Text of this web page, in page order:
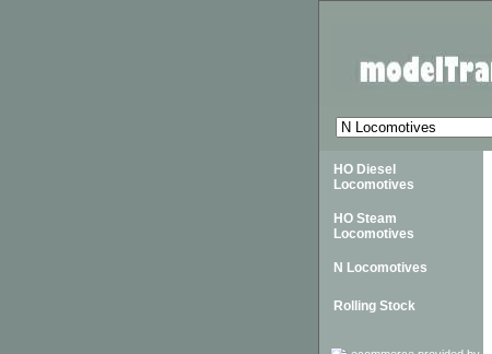
HO Diesel
Locomotives
HO Steam
Locomotives
N Locomotives
Rolling Stock